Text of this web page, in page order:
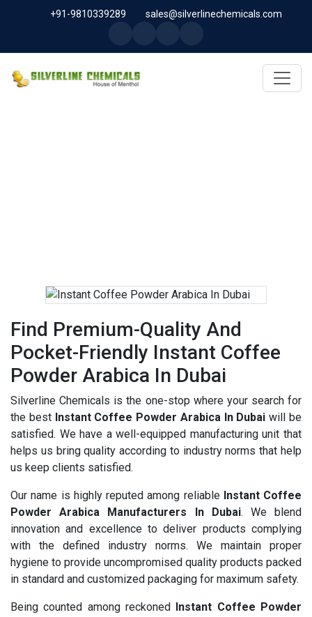
+91-9810339289 sales@silverlinechemicals.com
Find Premium-Quality And
Pocket-Friendly Instant Coffee
Powder Arabica In Dubai
Silverline Chemicals is the one-stop where your search for
the best Instant Coffee Powder Arabica In Dubai will be
satisfied. We have a well-equipped manufacturing unit that
helps us bring quality according to industry norms that help
us keep clients satisfied.
Our name is highly reputed among reliable Instant Coffee
Powder Arabica Manufacturers In Dubai. We blend
innovation and excellence to deliver products complying
with the defined industry norms. We maintain proper
hygiene to provide uncompromised quality products packed
in standard and customized packaging for maximum safety.
Being counted among reckoned Instant Coffee Powder